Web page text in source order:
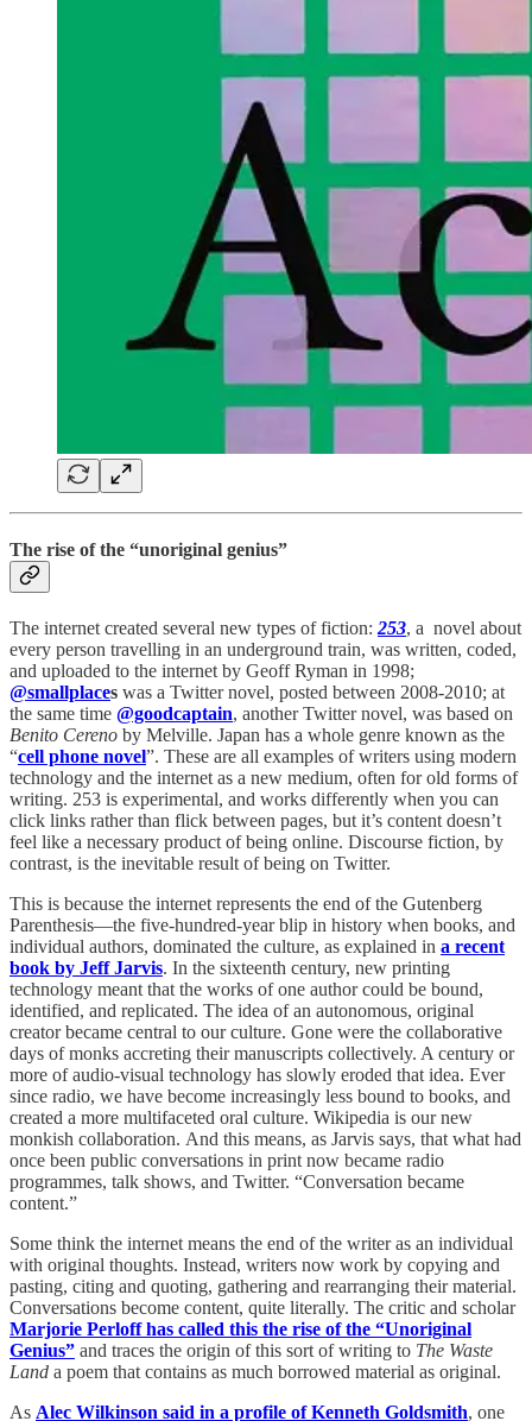
The rise of the “unoriginal genius”
The internet created several new types of fiction: 253, a novel about
every person travelling in an underground train, was written, coded,
and uploaded to the internet by Geoff Ryman in 1998;
@smallplaces was a Twitter novel, posted between 2008-2010; at
the same time @goodcaptain, another Twitter novel, was based on
Benito Cereno by Melville. Japan has a whole genre known as the
“cell phone novel”. These are all examples of writers using modern
technology and the internet as a new medium, often for old forms of
writing. 253 is experimental, and works differently when you can
click links rather than flick between pages, but it’s content doesn’t
feel like a necessary product of being online. Discourse fiction, by
contrast, is the inevitable result of being on Twitter.
This is because the internet represents the end of the Gutenberg
Parenthesis—the five-hundred-year blip in history when books, and
individual authors, dominated the culture, as explained in a recent
book by Jeff Jarvis. In the sixteenth century, new printing
technology meant that the works of one author could be bound,
identified, and replicated. The idea of an autonomous, original
creator became central to our culture. Gone were the collaborative
days of monks accreting their manuscripts collectively. A century or
more of audio-visual technology has slowly eroded that idea. Ever
since radio, we have become increasingly less bound to books, and
created a more multifaceted oral culture. Wikipedia is our new
monkish collaboration. And this means, as Jarvis says, that what had
once been public conversations in print now became radio
programmes, talk shows, and Twitter. “Conversation became
content.”
Some think the internet means the end of the writer as an individual
with original thoughts. Instead, writers now work by copying and
pasting, citing and quoting, gathering and rearranging their material.
Conversations become content, quite literally. The critic and scholar
Marjorie Perloff has called this the rise of the “Unoriginal
Genius” and traces the origin of this sort of writing to The Waste
Land a poem that contains as much borrowed material as original.
As Alec Wilkinson said in a profile of Kenneth Goldsmith, one